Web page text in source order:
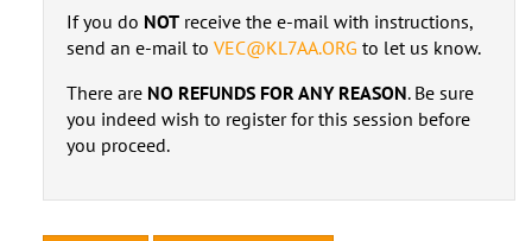
If you do NOTreceive the e-mail with instructions,
send an e-mail to VEC@KL7AA.ORG to let us know.
There are NO REFUNDS FOR ANY REASON. Be sure
you indeed wish to register for this session before
you proceed.